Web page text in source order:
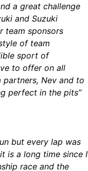
a great challenge
and Suzuki
team sponsors
of team
sport of
to offer on all
partners, Nev and to
perfect in the pits”
but every lap was
is a long time since I
race and the